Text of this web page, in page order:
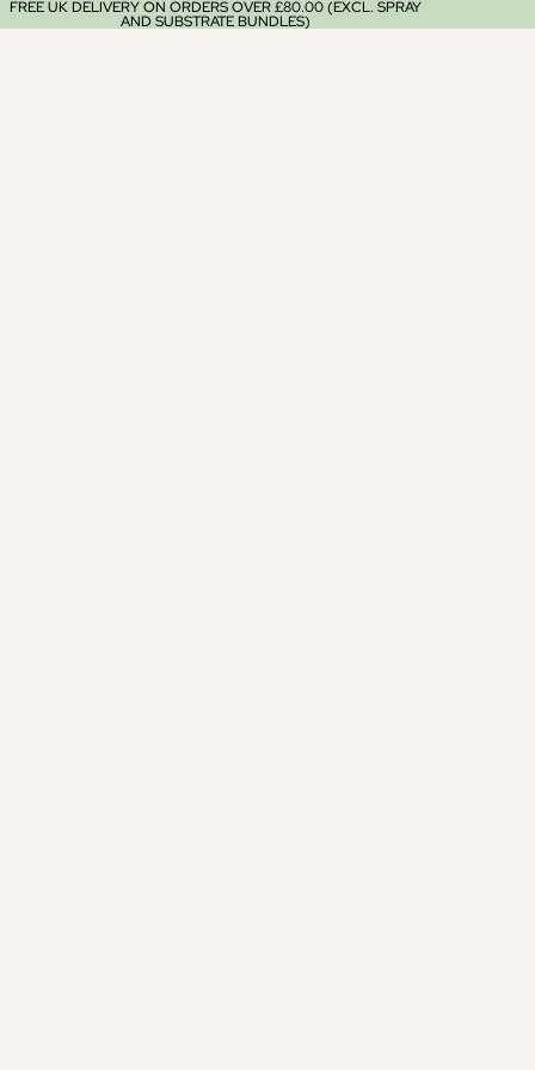
FREE UK DELIVERY ON ORDERS OVER £80.00 (EXCL. SPRAY
AND SUBSTRATE BUNDLES)